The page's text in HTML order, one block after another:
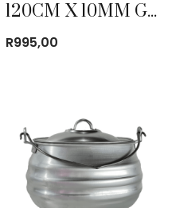
120CM X 10MM GLASS TURN TABLE
R995,00